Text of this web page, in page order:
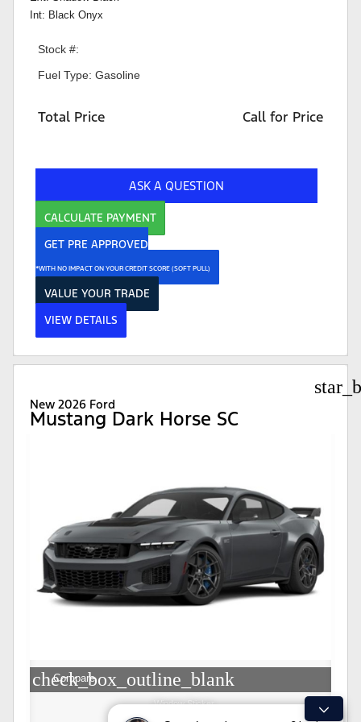
Int: Black Onyx
Stock #:
Fuel Type: Gasoline
Total Price Call for Price
ASK A QUESTION
CALCULATE PAYMENT
GET PRE APPROVED
*WITH NO IMPACT ON YOUR CREDIT SCORE (SOFT PULL)
VALUE YOUR TRADE
VIEW DETAILS
New 2026 Ford
Mustang Dark Horse SC
check_box_outline_blank
Compare
Window Sticker